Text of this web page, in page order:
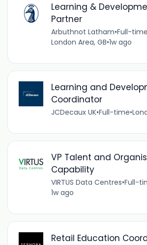
Learning &
Partner
Arbuthnot Latham•Full-time
London Area, GB•1w ago
Learning and
Coordinator
JCDecaux UK•Full-time•
VP Talent and
Capability
VIRTUS Data Centres•Full-
1w ago
Retail Education